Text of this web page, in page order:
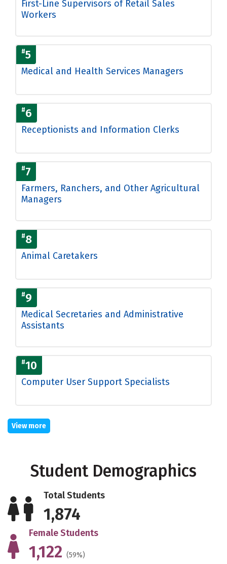
First-Line Supervisors of Retail Sales
Workers
#5
Medical and Health Services Managers
#6
Receptionists and Information Clerks
#7
Farmers, Ranchers, and Other Agricultural
Managers
#8
Animal Caretakers
#9
Medical Secretaries and Administrative
Assistants
#10
Computer User Support Specialists
View more
Student Demographics
Total Students
1,874
Female Students
1,122 (59%)